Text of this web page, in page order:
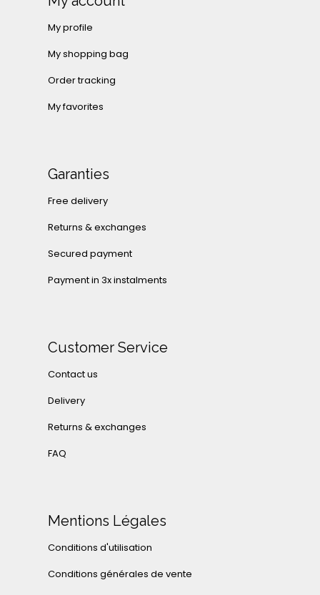
My profile
My shopping bag
Order tracking
My favorites
Garanties
Free delivery
Returns & exchanges
Secured payment
Payment in 3x instalments
Customer Service
Contact us
Delivery
Returns & exchanges
FAQ
Mentions Légales
Conditions d'utilisation
Conditions générales de vente